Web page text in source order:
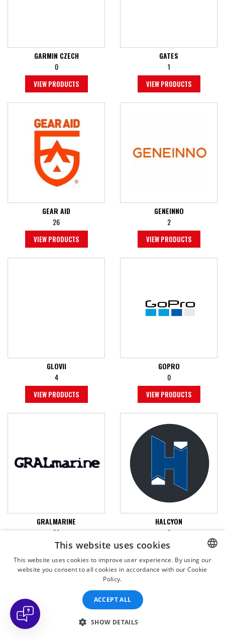
GARMIN CZECH
0
VIEW PRODUCTS
GATES
1
VIEW PRODUCTS
GEAR AID
26
VIEW PRODUCTS
GENEINNO
2
VIEW PRODUCTS
GLOVII
4
VIEW PRODUCTS
GOPRO
0
VIEW PRODUCTS
GRALMARINE
22
VIEW PRODUCTS
HALCYON
0
VIEW PRODUCTS
CZECH
This website uses cookies
This website uses cookies to improve user experience. By using our
website you consent to all cookies in accordance with our Cookie
Policy.
ACCEPT ALL
SHOW DETAILS